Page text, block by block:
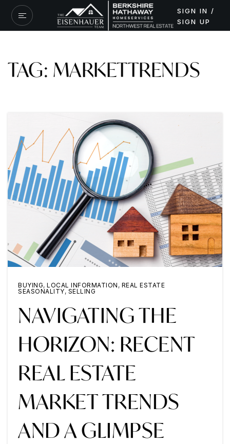
SIGN IN /
SIGN UP
TAG: MARKETTRENDS
BUYING, LOCAL INFORMATION , REAL ESTATE
SEASONALITY, SELLING
NAVIGATING THE
HORIZON: RECENT
REAL ESTATE
MARKET TRENDS
AND A GLIMPSE